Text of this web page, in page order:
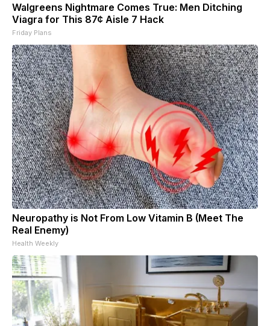
Walgreens Nightmare Comes True: Men Ditching
Viagra for This 87¢ Aisle 7 Hack
Friday Plans
Neuropathy is Not From Low Vitamin B (Meet The
Real Enemy)
Health Weekly